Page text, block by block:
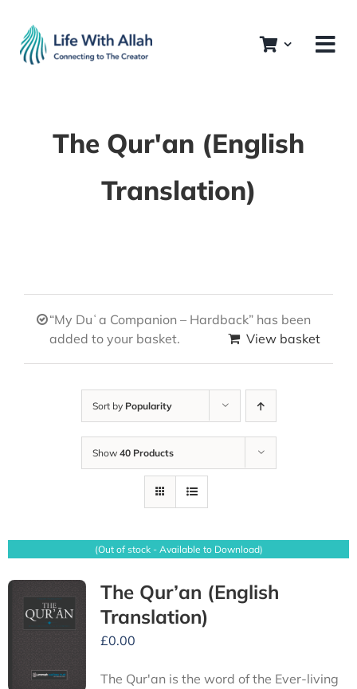
content
The Qur'an (English
Translation)
“My Duʿa Companion – Hardback” has been
added to your basket.
View basket
Sort by Popularity
Show 40 Products
(Out of stock - Available to Download)
The Qur’an (English
Translation)
£0.00
The Qur'an is the word of the Ever-living